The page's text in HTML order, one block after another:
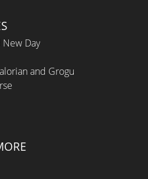
Day
and Grogu